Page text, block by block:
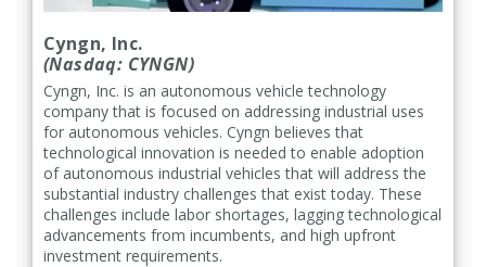
Cyngn, Inc.
(Nasdaq: CYNGN)
Cyngn, Inc. is an autonomous vehicle technology
company that is focused on addressing industrial uses
for autonomous vehicles. Cyngn believes that
technological innovation is needed to enable adoption
of autonomous industrial vehicles that will address the
substantial industry challenges that exist today. These
challenges include labor shortages, lagging technological
advancements from incumbents, and high upfront
investment requirements.